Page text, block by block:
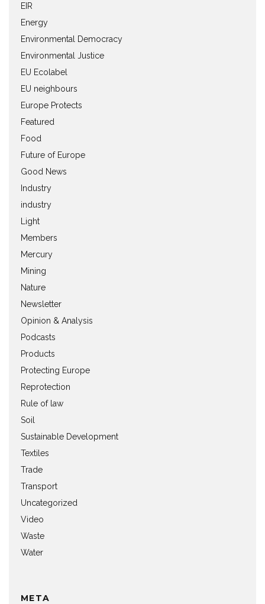
EIR
Energy
Environmental Democracy
Environmental Justice
EU Ecolabel
EU neighbours
Europe Protects
Featured
Food
Future of Europe
Good News
Industry
industry
Light
Members
Mercury
Mining
Nature
Newsletter
Opinion & Analysis
Podcasts
Products
Protecting Europe
Reprotection
Rule of law
Soil
Sustainable Development
Textiles
Trade
Transport
Uncategorized
Video
Waste
Water
META